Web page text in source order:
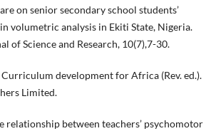
on senior secondary school students’
volumetric analysis in Ekiti State, Nigeria.
of Science and Research, 10(7),7-30.
Curriculum development for Africa (Rev. ed.).
Limited.
relationship between teachers’ psychomotor